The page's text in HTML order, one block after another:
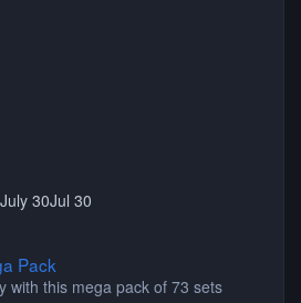
July 30Jul 30
Pack
with this mega pack of 73 sets